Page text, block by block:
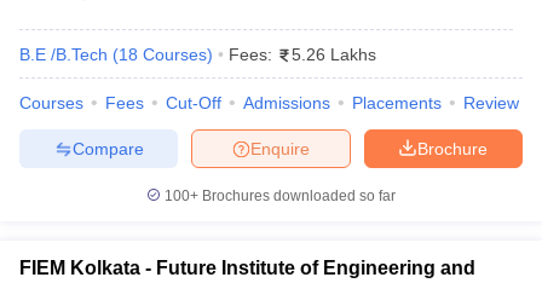
B.E /B.Tech (18 Courses) Fees: 5.26 Lakhs
Courses Fees Cut-Off Admissions Placements Review
Brochure
Enquire
Compare
100+ Brochures downloaded so far
FIEM Kolkata - Future Institute of Engineering and